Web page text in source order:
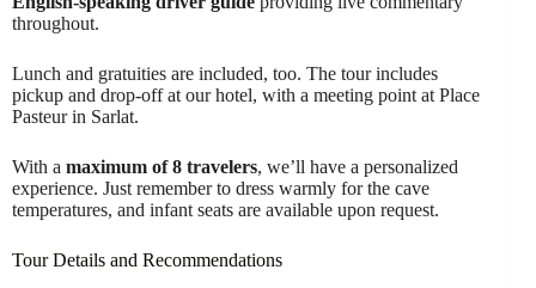
throughout.
Lunch and gratuities are included, too. The tour includes
pickup and drop-off at our hotel, with a meeting point at Place
Pasteur in Sarlat.
With a maximum of 8 travelers, we’ll have a personalized
experience. Just remember to dress warmly for the cave
temperatures, and infant seats are available upon request.
Tour Details and Recommendations